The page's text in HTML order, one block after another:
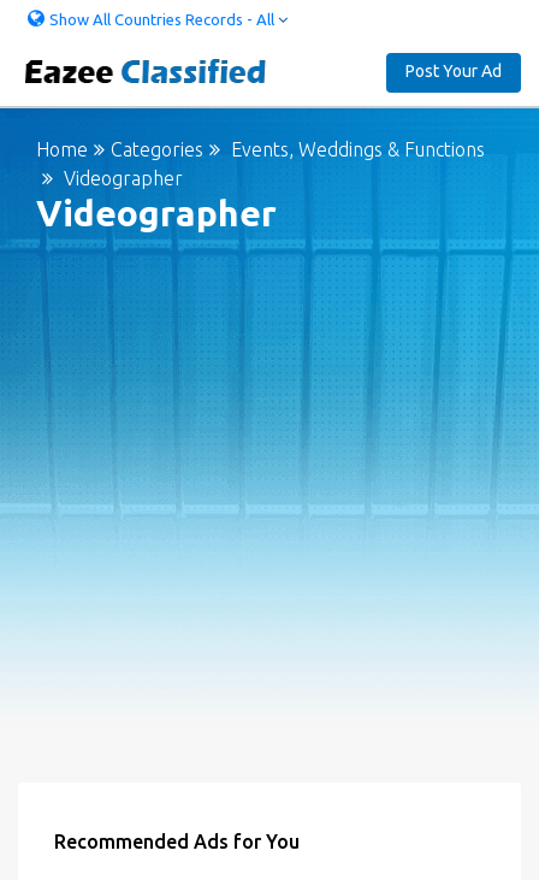
Show All Countries Records - All
Post Your Ad
Home Categories
Events, Weddings & Functions
Videographer
Videographer
Recommended Ads for You